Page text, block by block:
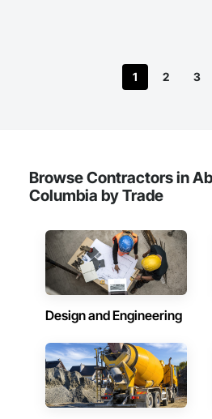
1 2 3
Browse Contractors in
Columbia by Trade
Design and Engineering